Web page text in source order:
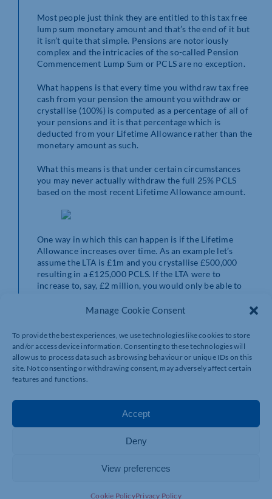
Manage Cookie Consent
To provide the best experiences, we use technologies like cookies to store
and/or access device information. Consenting to these technologies will
allow us to process data such as browsing behaviour or unique IDs on this
site. Not consenting or withdrawing consent, may adversely affect certain
features and functions.
Accept
Deny
View preferences
Cookie PolicyPrivacy Policy
Most people just think they are entitled to this tax free
lump sum monetary amount and that’s the end of it but
it isn’t quite that simple. Pensions are notoriously
complex and the intricacies of the so-called Pension
Commencement Lump Sum or PCLS are no exception.
What happens is that every time you withdraw tax free
cash from your pension the amount you withdraw or
crystallise (100%) is computed as a percentage of all of
your pensions and it is that percentage which is
deducted from your Lifetime Allowance rather than the
monetary amount as such.
What this means is that under certain circumstances
you may never actually withdraw the full 25% PCLS
based on the most recent Lifetime Allowance amount.
One way in which this can happen is if the Lifetime
Allowance increases over time. As an example let’s
assume the LTA is £1m and you crystallise £500,000
resulting in a £125,000 PCLS. If the LTA were to
increase to, say, £2 million, you would only be able to
£250,000 meaning the total PCLS you could take would
£500,000 (£2 million x 25%).
If you defer taking your full 25% tax free cash lump sum
(PCLS) and you already have a large pension worth say
£1 million and it trebles in value to £3 million then the
frozen limit, instead of £750,000 (25% x £3 million).
That’s a maximum tax free cash lump sum of just under
9%. Ouch!
If you were to decide to focus on withdrawing the PCLS
take no income, especially if you no longer pay into that
withdraw the maximum tax free cash lump sum from